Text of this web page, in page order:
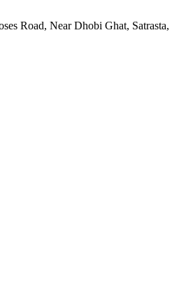
Road, Near Dhobi Ghat,